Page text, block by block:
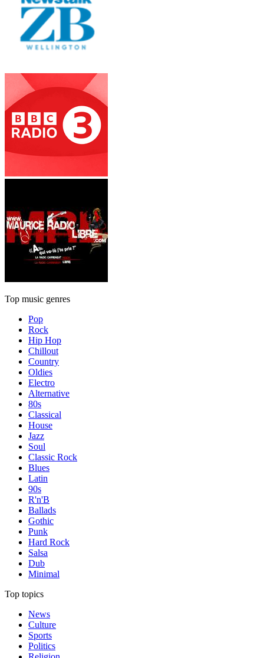
Top music genres
Pop
Rock
Hip Hop
Chillout
Country
Oldies
Electro
Alternative
80s
Classical
House
Jazz
Soul
Classic Rock
Blues
Latin
90s
R'n'B
Ballads
Gothic
Punk
Hard Rock
Salsa
Dub
Minimal
Top topics
News
Culture
Sports
Politics